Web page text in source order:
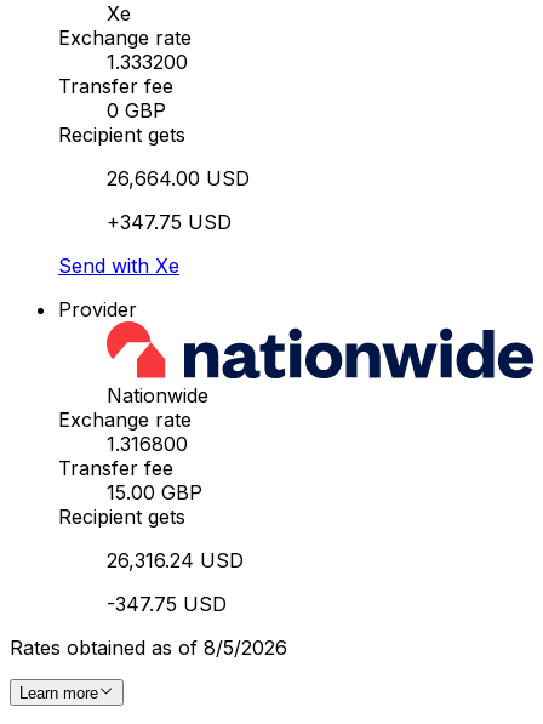
Xe
Exchange rate
1.333200
Transfer fee
0 GBP
Recipient gets
26,664.00 USD
+347.75 USD
Send with Xe
Provider
Nationwide
Exchange rate
1.316800
Transfer fee
15.00 GBP
Recipient gets
26,316.24 USD
-347.75 USD
Rates obtained as of 8/5/2026
Learn more